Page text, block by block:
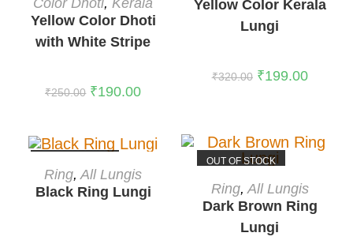
Color Dhoti,Kerala
Yellow Color Dhoti
with White Stripe
₹250.00 ₹190.00
Yellow Color Kerala
Lungi
₹320.00 ₹199.00
READ MORE
Ring,All Lungis
Black Ring Lungi
OUT OF STOCK
READ MORE
Ring, All Lungis
Dark Brown Ring
Lungi